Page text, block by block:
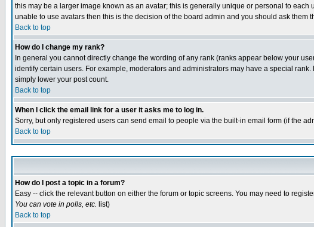
this may be a larger image known as an avatar; this is generally unique or personal to
unable to use avatars then this is the decision of the board admin and you should ask them
Back to top
How do I change my rank?
In general you cannot directly change the wording of any rank (ranks appear below your
identify certain users. For example, moderators and administrators may have a special
simply lower your post count.
Back to top
When I click the email link for a user it asks me to log in.
Sorry, but only registered users can send email to people via the built-in email form (if the
Back to top
How do I post a topic in a forum?
Easy -- click the relevant button on either the forum or topic screens. You may need to
You can vote in polls, etc. list)
Back to top